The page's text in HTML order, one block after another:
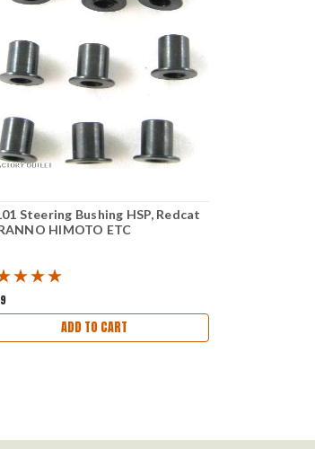
Steering Bushing HSP, Redcat
HIMOTO ETC
ADD TO CART